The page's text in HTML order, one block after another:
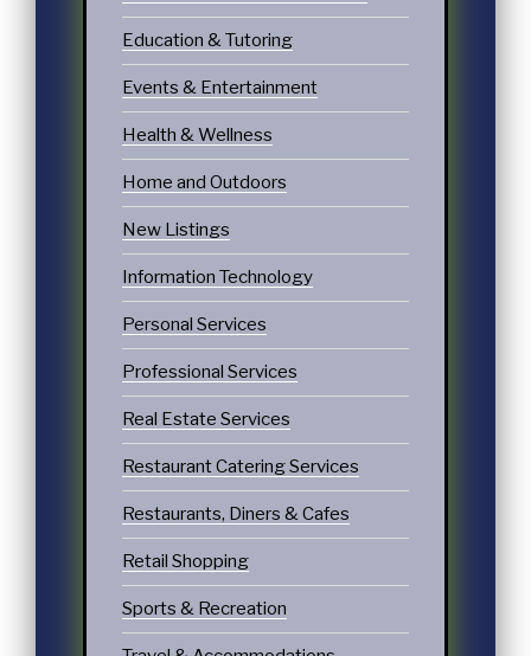
Education & Tutoring
Events & Entertainment
Health & Wellness
Home and Outdoors
New Listings
Information Technology
Personal Services
Professional Services
Real Estate Services
Restaurant Catering Services
Restaurants, Diners & Cafes
Retail Shopping
Sports & Recreation